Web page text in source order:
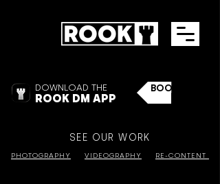
DOWNLOAD THE
ROOK DM APP
BOOK NOW
SEE OUR WORK
PHOTOGRAPHY VIDEOGRAPHY RE-CONTENT